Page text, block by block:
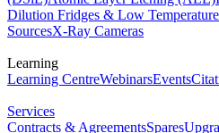
Dilution Fridges & Low
SourcesX-Ray Cameras
Learning
Learning CentreWebinarsEvents
Services
Contracts & AgreementsSpares